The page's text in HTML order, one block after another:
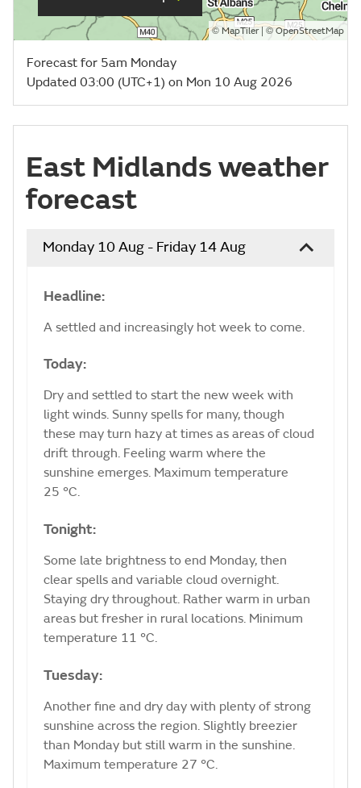
© MapTiler| ©OpenStreetMap
Forecast for 5am Monday
Updated 03:00 (UTC+1) on Mon 10 Aug 2026
East Midlands weather
forecast
Monday 10 Aug - Friday 14 Aug
Headline:
A settled and increasingly hot week to come.
Today:
Dry and settled to start the new week with
light winds. Sunny spells for many, though
these may turn hazy at times as areas of cloud
drift through. Feeling warm where the
sunshine emerges. Maximum temperature
25 °C.
Tonight:
Some late brightness to end Monday, then
clear spells and variable cloud overnight.
Staying dry throughout. Rather warm in urban
areas but fresher in rural locations. Minimum
temperature 11 °C.
Tuesday:
Another fine and dry day with plenty of strong
sunshine across the region. Slightly breezier
than Monday but still warm in the sunshine.
Maximum temperature 27 °C.